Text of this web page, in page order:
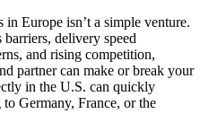
Europe isn’t a simple venture.
delivery speed
and rising competition,
partner can make or break your
in the U.S. can quickly
Germany, France, or the